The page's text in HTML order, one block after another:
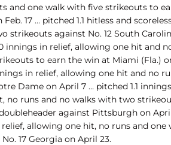
and one walk with five strikeouts to
Feb. 17 … pitched 1.1 hitless and
strikeouts against No. 12 South
innings in relief, allowing one hit and
to earn the win at Miami (Fla.)
in relief, allowing one hit and no
Dame on April 7 … pitched 1.1
no runs and no walks with two
against Pittsburgh on
allowing one hit, no runs and
17 Georgia on April 23.